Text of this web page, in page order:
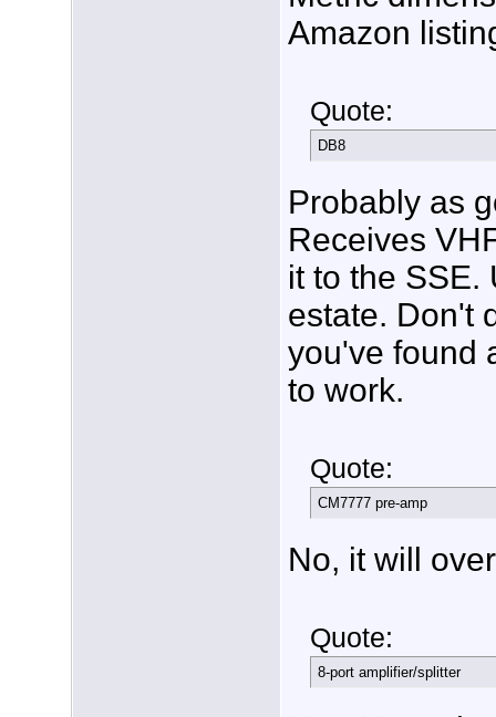
Amazon
Quote:
DB8
Probably as
Receives
it to the SSE.
estate. Don't
you've found
to work.
Quote:
CM7777 pre-amp
No, it will
Quote:
8-port amplifier/splitter